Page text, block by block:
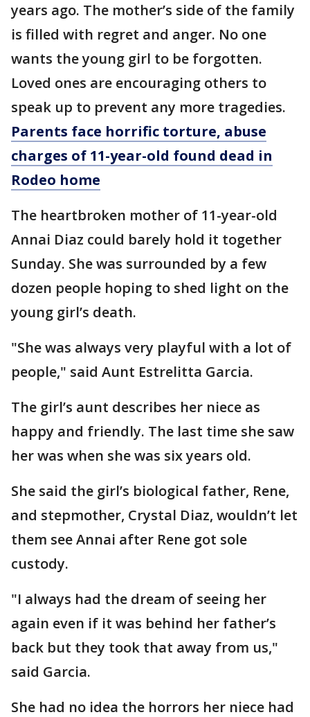
years ago. The mother’s side of the family
is filled with regret and anger. No one
wants the young girl to be forgotten.
Loved ones are encouraging others to
speak up to prevent any more tragedies.
Parents face horrific torture, abuse
charges of 11-year-old found dead in
Rodeo home
The heartbroken mother of 11-year-old
Annai Diaz could barely hold it together
Sunday. She was surrounded by a few
dozen people hoping to shed light on the
young girl’s death.
"She was always very playful with a lot of
people," said Aunt Estrelitta Garcia.
The girl’s aunt describes her niece as
happy and friendly. The last time she saw
her was when she was six years old.
She said the girl’s biological father, Rene,
and stepmother, Crystal Diaz, wouldn’t let
them see Annai after Rene got sole
custody.
"I always had the dream of seeing her
again even if it was behind her father’s
back but they took that away from us,"
said Garcia.
She had no idea the horrors her niece had